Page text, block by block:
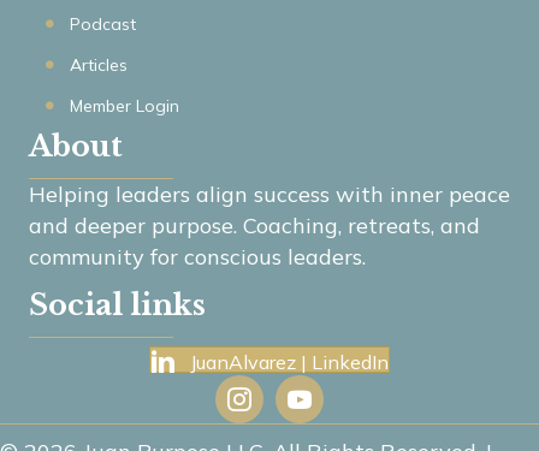
Podcast
Articles
Member Login
About
Helping leaders align success with inner peace
and deeper purpose. Coaching, retreats, and
community for conscious leaders.
Social links
JuanAlvarez | LinkedIn